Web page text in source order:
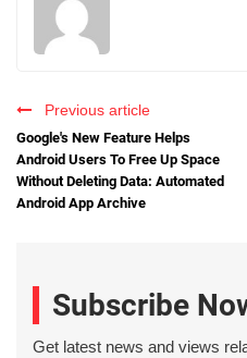
Previous article
Google's New Feature Helps
Android Users To Free Up Space
Without Deleting Data: Automated
Android App Archive
Subscribe
Get latest news and views